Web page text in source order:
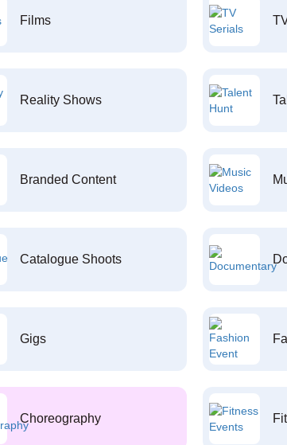
Films
Reality Shows
Branded Content
Catalogue Shoots
Gigs
Choreography